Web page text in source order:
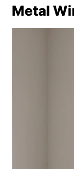
Metal